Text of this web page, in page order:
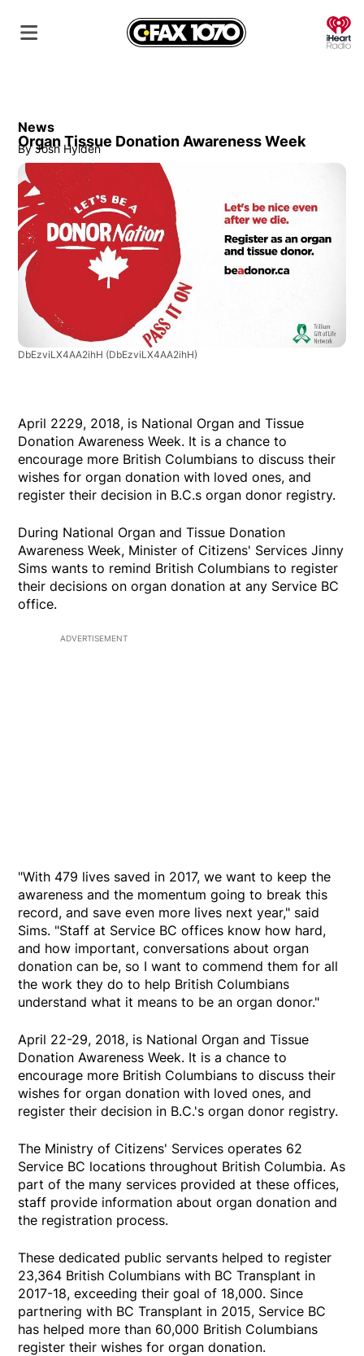
News
Organ Tissue Donation Awareness Week
By Josh Hylden
DbEzviLX4AA2ihH (DbEzviLX4AA2ihH)
April 2229, 2018, is National Organ and Tissue
Donation Awareness Week. It is a chance to
encourage more British Columbians to discuss their
wishes for organ donation with loved ones, and
register their decision in B.C.s organ donor registry.
During National Organ and Tissue Donation
Awareness Week, Minister of Citizens' Services Jinny
Sims wants to remind British Columbians to register
their decisions on organ donation at any Service BC
office.
ADVERTISEMENT
"With 479 lives saved in 2017, we want to keep the
awareness and the momentum going to break this
record, and save even more lives next year," said
Sims. "Staff at Service BC offices know how hard,
and how important, conversations about organ
donation can be, so I want to commend them for all
the work they do to help British Columbians
understand what it means to be an organ donor."
April 22-29, 2018, is National Organ and Tissue
Donation Awareness Week. It is a chance to
encourage more British Columbians to discuss their
wishes for organ donation with loved ones, and
register their decision in B.C.'s organ donor registry.
The Ministry of Citizens' Services operates 62
Service BC locations throughout British Columbia. As
part of the many services provided at these offices,
staff provide information about organ donation and
the registration process.
These dedicated public servants helped to register
23,364 British Columbians with BC Transplant in
2017-18, exceeding their goal of 18,000. Since
partnering with BC Transplant in 2015, Service BC
has helped more than 60,000 British Columbians
register their wishes for organ donation.